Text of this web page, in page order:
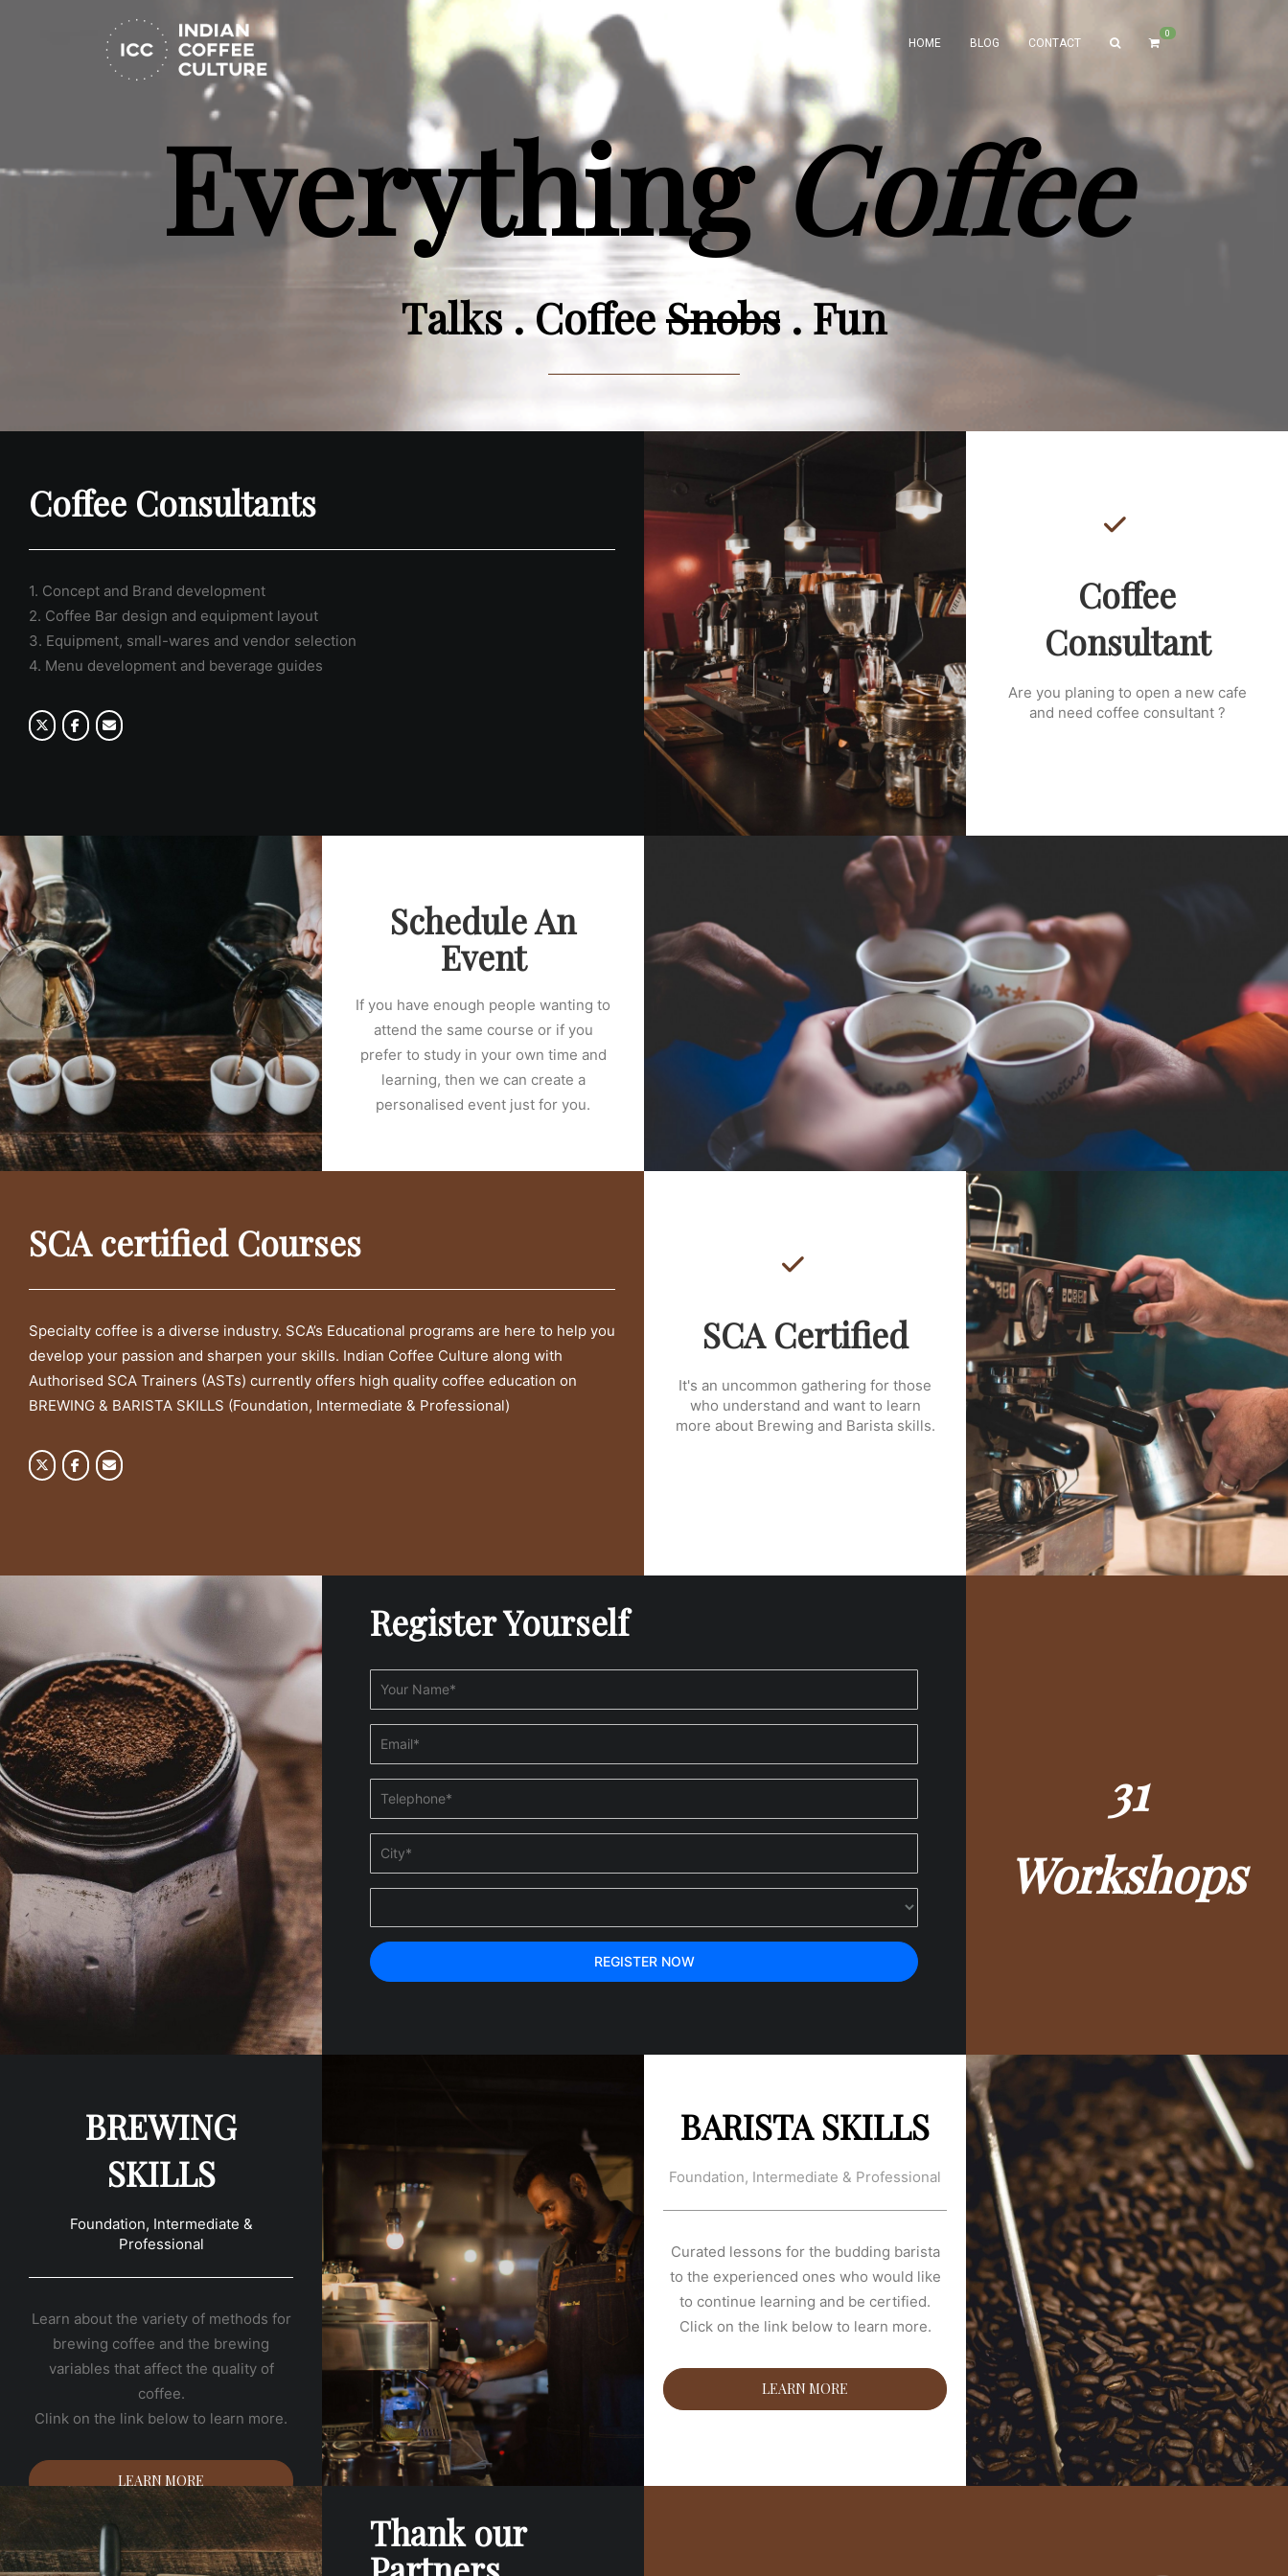
HOME BLOG CONTACT
0
EverythingCoffee
Talks . CoffeeSnobs . Fun
Coffee Consultants
1. Concept and Brand development
2. Coffee Bar design and equipment layout
3. Equipment, small-wares and vendor selection
4. Menu development and beverage guides
Coffee
Consultant
Are you planing to open a new cafe
and need coffee consultant ?
Schedule An
Event
If you have enough people wanting to
attend the same course or if you
prefer to study in your own time and
learning, then we can create a
personalised event just for you.
SCA certified Courses
Specialty coffee is a diverse industry. SCA’s Educational programs are here to help you
develop your passion and sharpen your skills. Indian Coffee Culture along with
Authorised SCA Trainers (ASTs) currently offers high quality coffee education on
BREWING & BARISTA SKILLS (Foundation, Intermediate & Professional)
SCA Certified
It's an uncommon gathering for those
who understand and want to learn
more about Brewing and Barista skills.
Register Yourself
REGISTER NOW
32
Workshops
BREWING
SKILLS
Foundation, Intermediate &
Professional
Learn about the variety of methods for
brewing coffee and the brewing
variables that affect the quality of
coffee.
Clink on the link below to learn more.
LEARN MORE
BARISTA SKILLS
Foundation, Intermediate & Professional
Curated lessons for the budding barista
to the experienced ones who would like
to continue learning and be certified.
Click on the link below to learn more.
LEARN MORE
Thank our